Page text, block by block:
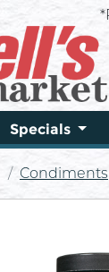
Specials
Condiments